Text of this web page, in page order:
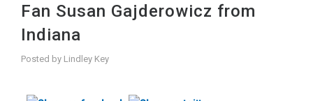
Fan Susan Gajderowicz from
Indiana
Posted by Lindley Key